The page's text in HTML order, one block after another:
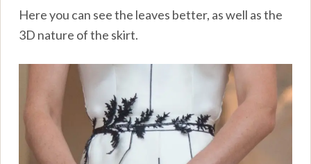
Here you can see the leaves better, as well as the
3D nature of the skirt.